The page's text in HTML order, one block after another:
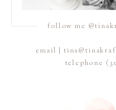
follow me
email |
telephone